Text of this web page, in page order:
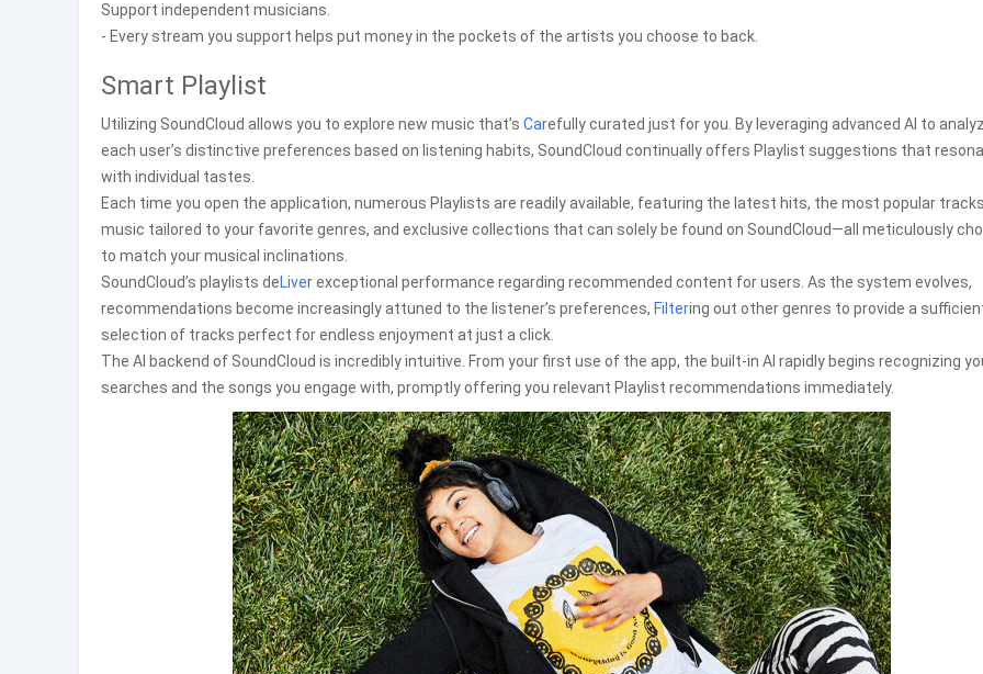
Support independent musicians.
- Every stream you support helps put money in the pockets of the artists you choose to back.
Smart Playlist
Utilizing SoundCloud allows you to explore new music that’s Carefully curated just for you. By leveraging advanced AI to
each user’s distinctive preferences based on listening habits, SoundCloud continually offers Playlist suggestions that
with individual tastes.
Each time you open the application, numerous Playlists are readily available, featuring the latest hits, the most popular
music tailored to your favorite genres, and exclusive collections that can solely be found on SoundCloud—all meticulously
to match your musical inclinations.
SoundCloud’s playlists deLiver exceptional performance regarding recommended content for users. As the system evolves,
recommendations become increasingly attuned to the listener’s preferences, Filtering out other genres to provide a
selection of tracks perfect for endless enjoyment at just a click.
The AI backend of SoundCloud is incredibly intuitive. From your first use of the app, the built-in AI rapidly begins recognizing
searches and the songs you engage with, promptly offering you relevant Playlist recommendations immediately.